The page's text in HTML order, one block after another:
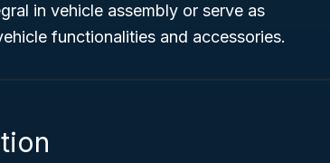
in vehicle assembly or serve as
functionalities and accessories.